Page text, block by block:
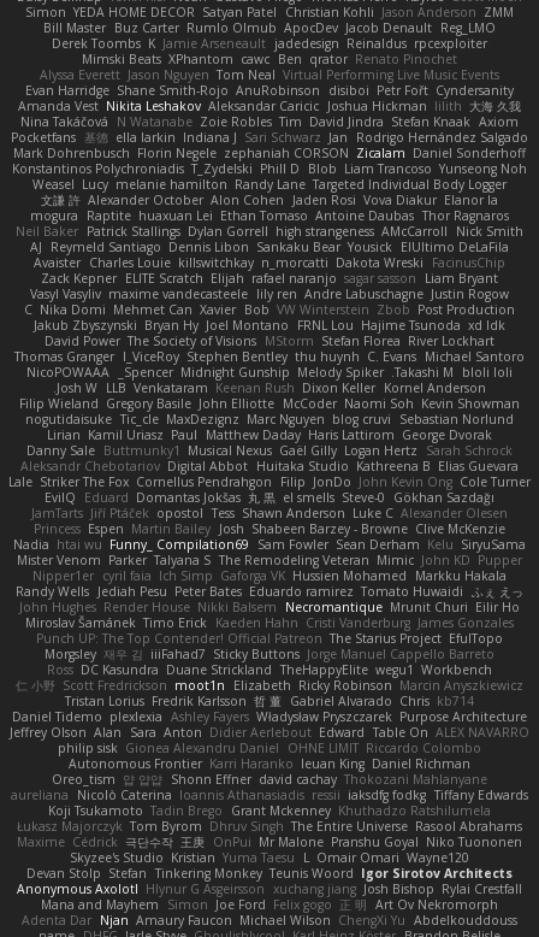
ZMM
Jason Anderson
Christian Kohli
Satyan Patel
YEDA HOME DECOR
Simon
Reg_LMO
Jacob Denault
ApocDev
Rumlo Olmub
Buz Carter
Bill Master
rpcexploiter
Reinaldus
jadedesign
Jamie Arseneault
K
Derek Toombs
Renato Pinochet
qrator
Ben
cawc
XPhantom
Mimski Beats
Virtual Performing Live Music Events
Tom Neal
Jason Nguyen
Alyssa Everett
Cyndersanity
Petr Fořt
disiboi
AnuRobinson
Shane Smith-Rojo
Evan Harridge
大海 久我
lilith
Joshua Hickman
Aleksandar Caricic
Nikita Leshakov
Amanda Vest
Axiom
Stefan Knaak
David Jindra
Tim
Zoie Robles
N Watanabe
Nina Takáčová
Rodrigo Hernández Salgado
Jan
Sari Schwarz
Indiana J
ella larkin
基德
Pocketfans
Daniel Sonderhoff
Zicalam
zephaniah CORSON
Florin Negele
Mark Dohrenbusch
Yunseong Noh
Liam Trancoso
Blob
Phill D
T_Zydelski
Konstantinos Polychroniadis
Targeted Individual Body Logger
Randy Lane
melanie hamilton
Lucy
Weasel
Elanor la
Vova Diakur
Jaden Rosi
Alon Cohen
Alexander October
文謙 許
Thor Ragnaros
Antoine Daubas
Ethan Tomaso
huaxuan Lei
Raptite
mogura
Nick Smith
AMcCarroll
high strangeness
Dylan Gorrell
Patrick Stallings
Neil Baker
ElUltimo DeLaFila
Yousick
Sankaku Bear
Dennis Libon
Reymeld Santiago
AJ
FacinusChip
Dakota Wreski
n_morcatti
killswitchkay
Charles Louie
Avaister
Liam Bryant
sagar sasson
rafael naranjo
Elijah
ELITE Scratch
Zack Kepner
Justin Rogow
Andre Labuschagne
lily ren
maxime vandecasteele
Vasyl Vasyliv
Post Production
Zbob
VW Winterstein
Bob
Xavier
Mehmet Can
Nika Domi
C
xd Idk
Hajime Tsunoda
FRNL Lou
Joel Montano
Bryan Hy
Jakub Zbyszynski
River Lockhart
Stefan Florea
MStorm
The Society of Visions
David Power
Michael Santoro
C. Evans
thu huynh
Stephen Bentley
I_ViceRoy
Thomas Granger
bloli loli
Takashi M.
Melody Spiker
Midnight Gunship
Spencer_
NicoPOWAAA
Kornel Anderson
Dixon Keller
Keenan Rush
Venkataram
LLB
Josh W.
Kevin Showman
Naomi Soh
McCoder
John Elliotte
Gregory Basile
Filip Wieland
Sebastian Norlund
blog cruvi
Marc Nguyen
MaxDezignz
Tic_cle
nogutidaisuke
George Dvorak
Haris Lattirom
Matthew Daday
Paul
Kamil Uriasz
Lirian
Sarah Schrock
Logan Hertz
Gaël Gilly
Musical Nexus
Buttmunky1
Danny Sale
Elias Guevara
Kathreena B
Huitaka Studio
Digital Abbot
Aleksandr Chebotariov
Cole Turner
John Kevin Ong
JonDo
Filip
Cornellus Pendrahgon
Striker The Fox
Lale
Gökhan Sazdağı
Steve-0
el smells
丸 黒
Domantas Jokšas
Eduard
EvilQ
Alexander Olesen
Luke C
Shawn Anderson
Tess
opostol
Jiří Ptáček
JamTarts
Clive McKenzie
Shabeen Barzey - Browne
Josh
Martin Bailey
Espen
Princess
SiryuSama
Kelu
Sean Derham
Sam Fowler
Funny_ Compilation69
htai wu
Nadia
Pupper
John KD
Mimic
The Remodeling Veteran
Talyana S
Parker
Mister Venom
Markku Hakala
Hussien Mohamed
Gaforga VK
Ich Simp
cyril faia
Nipper1er
ふぇ えっ
Tomato Huwaidi
Eduardo ramirez
Peter Bates
Jediah Pesu
Randy Wells
Eilir Ho
Mrunit Churi
Necromantique
Nikki Balsem
Render House
John Hughes
James Gonzales
Cristi Vanderburg
Kaeden Hahn
Timo Erick
Miroslav Šamánek
EfulTopo
The Starius Project
Punch UP: The Top Contender! Official Patreon
Jorge Manuel Cappello Barreto
Sticky Buttons
iiiFahad7
재우 김
Morgsley
Workbench
wegu1
TheHappyElite
Duane Strickland
DC Kasundra
Ross
Marcin Anyszkiewicz
Ricky Robinson
Elizabeth
moot1n
Scott Fredrickson
仁 小野
kb714
Chris
Gabriel Alvarado
哲 董
Fredrik Karlsson
Tristan Lorius
Purpose Architecture
Władysław Pryszczarek
Ashley Fayers
plexlexia
Daniel Tidemo
ALEX NAVARRO
Table On
Edward
Didier Aerlebout
Anton
Sara
Alan
Jeffrey Olson
Riccardo Colombo
OHNE LIMIT
Gionea Alexandru Daniel
philip sisk
Daniel Richman
Ieuan King
Karri Haranko
Autonomous Frontier
Thokozani Mahlanyane
david cachay
Shonn Effner
얍 얍얍
Oreo_tism
Tiffany Edwards
iaksdfg fodkg
ressii
Ioannis Athanasiadis
Nicolò Caterina
aureliana
Khuthadzo Ratshilumela
Grant Mckenney
Tadin Brego
Koji Tsukamoto
Rasool Abrahams
The Entire Universe
Dhruv Singh
Tom Byrom
Łukasz Majorczyk
Niko Tuononen
Pranshu Goyal
Mr Malone
OnPui
王庚
극단수작
Cédrick
Maxime
Wayne120
Omair Omari
L
Yuma Taesu
Kristian
Skyzee's Studio
Igor Sirotov Architects
Teunis Woord
Tinkering Monkey
Stefan
Devan Stolp
Rylai Crestfall
Josh Bishop
xuchang jiang
Hlynur G Asgeirsson
Anonymous Axolotl
Art Ov Nekromorph
正 明
Felix gogo
Joe Ford
Simon
Mana and Mayhem
Abdelkouddouss
ChengXi Yu
Michael Wilson
Amaury Faucon
Njan
Adenta Dar